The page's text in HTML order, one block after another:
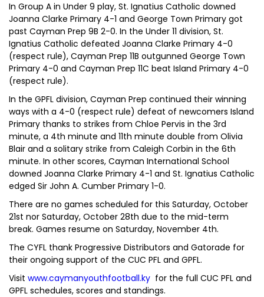
In Group A in Under 9 play, St. Ignatius Catholic downed
Joanna Clarke Primary 4-1 and George Town Primary got
past Cayman Prep 9B 2-0. In the Under 11 division, St.
Ignatius Catholic defeated Joanna Clarke Primary 4-0
(respect rule), Cayman Prep 11B outgunned George Town
Primary 4-0 and Cayman Prep 11C beat Island Primary 4-0
(respect rule).
In the GPFL division, Cayman Prep continued their winning
ways with a 4-0 (respect rule) defeat of newcomers Island
Primary thanks to strikes from Chloe Pervis in the 3rd
minute, a 4th minute and 11th minute double from Olivia
Blair and a solitary strike from Caleigh Corbin in the 6th
minute. In other scores, Cayman International School
downed Joanna Clarke Primary 4-1 and St. Ignatius Catholic
edged Sir John A. Cumber Primary 1-0.
There are no games scheduled for this Saturday, October
21st nor Saturday, October 28th due to the mid-term
break. Games resume on Saturday, November 4th.
The CYFL thank Progressive Distributors and Gatorade for
their ongoing support of the CUC PFL and GPFL.
Visit www.caymanyouthfootball.ky for the full CUC PFL and
GPFL schedules, scores and standings.